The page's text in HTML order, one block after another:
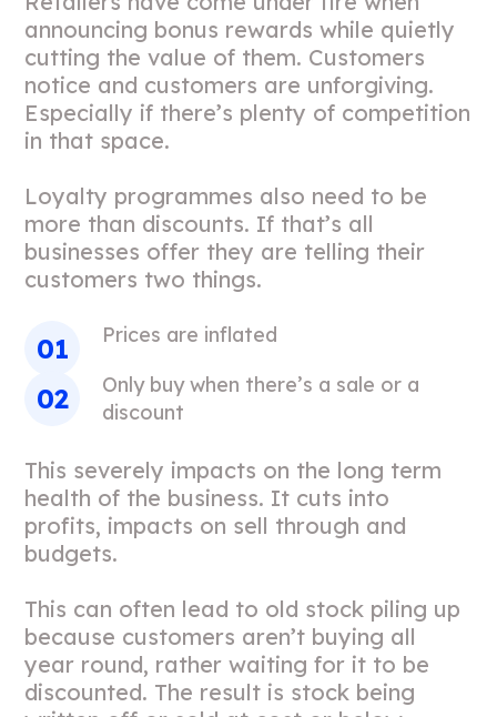
announcing bonus rewards while quietly
cutting the value of them. Customers
notice and customers are unforgiving.
Especially if there’s plenty of competition
in that space.
Loyalty programmes also need to be
more than discounts. If that’s all
businesses offer they are telling their
customers two things.
Prices are inflated
Only buy when there’s a sale or a
discount
This severely impacts on the long term
health of the business. It cuts into
profits, impacts on sell through and
budgets.
This can often lead to old stock piling up
because customers aren’t buying all
year round, rather waiting for it to be
discounted. The result is stock being